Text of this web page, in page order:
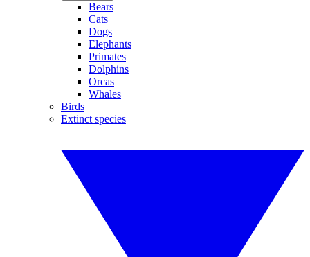
Bears
Cats
Dogs
Elephants
Primates
Dolphins
Orcas
Whales
Birds
Extinct species